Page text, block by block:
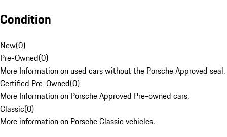
Condition
New(0)
Pre-Owned(0)
More Information on used cars without the Porsche Approved seal.
Certified Pre-Owned(0)
More Information on Porsche Approved Pre-owned cars.
Classic(0)
More information on Porsche Classic vehicles.